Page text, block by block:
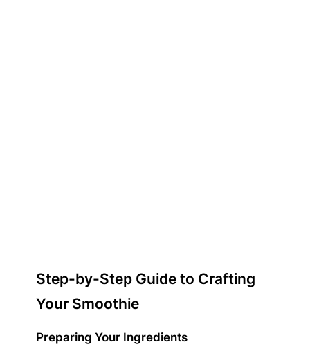
Step-by-Step Guide to Crafting
Your Smoothie
Preparing Your Ingredients